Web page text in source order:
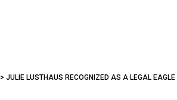
>JULIE LUSTHAUS RECOGNIZED AS A LEGAL